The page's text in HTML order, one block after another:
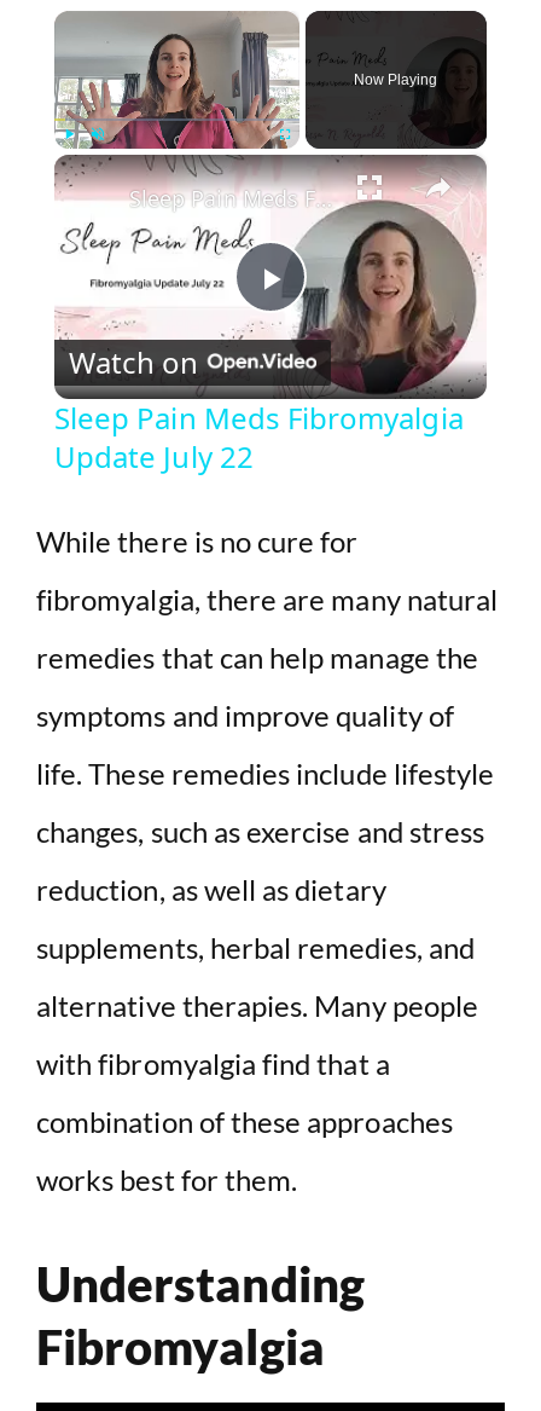
×
Play Unmute Fullscreen
Now Playing
×
P
l
y
V
i
e
o
Sleep Pain Meds Fibromyalgia Update July 22
Watch on
Sleep Pain Meds Fibromyalgia
Update July 22
While there is no cure for
fibromyalgia, there are many natural
remedies that can help manage the
symptoms and improve quality of
life. These remedies include lifestyle
changes, such as exercise and stress
reduction, as well as dietary
supplements, herbal remedies, and
alternative therapies. Many people
with fibromyalgia find that a
combination of these approaches
works best for them.
Understanding
Fibromyalgia